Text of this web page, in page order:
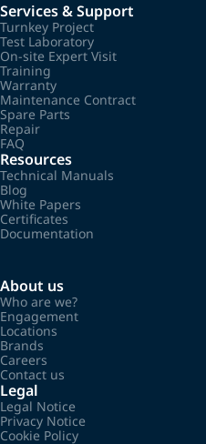
Services & Support
Turnkey Project
Test Laboratory
On-site Expert Visit
Training
Warranty
Maintenance Contract
Spare Parts
Repair
FAQ
Resources
Technical Manuals
Blog
White Papers
Certificates
Documentation
About us
Who are we?
Engagement
Locations
Brands
Careers
Contact us
Legal
Legal Notice
Privacy Notice
Cookie Policy